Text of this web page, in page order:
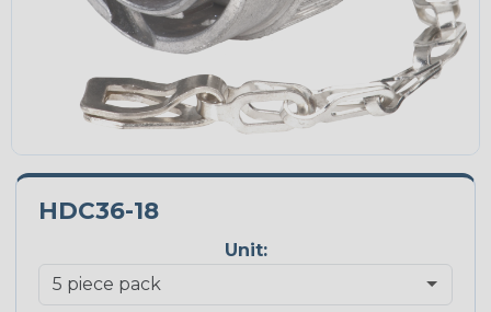
HDC36-18
Unit: